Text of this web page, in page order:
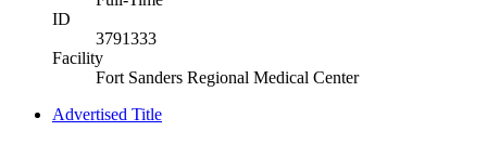
ID
3791333
Facility
Fort Sanders Regional Medical Center
Advertised Title